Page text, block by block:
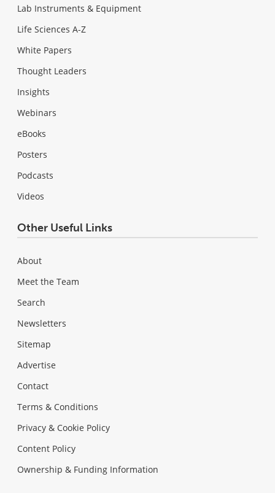
Lab Instruments & Equipment
Life Sciences A-Z
White Papers
Thought Leaders
Insights
Webinars
eBooks
Posters
Podcasts
Videos
Other Useful Links
About
Meet the Team
Search
Newsletters
Sitemap
Advertise
Contact
Terms & Conditions
Privacy & Cookie Policy
Content Policy
Ownership & Funding Information